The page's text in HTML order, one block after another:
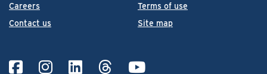
Careers
Contact us
Terms of use
Site map